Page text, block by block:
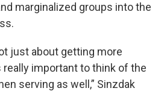
marginalized groups into the
just about getting more
really important to think of the
serving as well,” Sinzdak